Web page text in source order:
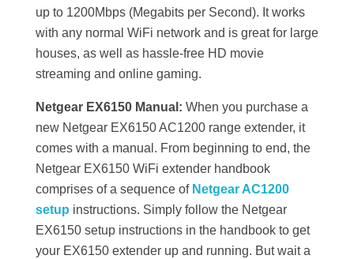
1
5
0
S
e
t
up to 1200Mbps (Megabits per Second). It works
with any normal WiFi network and is great for large
houses, as well as hassle-free HD movie
streaming and online gaming.
Netgear EX6150 Manual: When you purchase a
new Netgear EX6150 AC1200 range extender, it
comes with a manual. From beginning to end, the
Netgear EX6150 WiFi extender handbook
comprises of a sequence of Netgear AC1200
setup instructions. Simply follow the Netgear
EX6150 setup instructions in the handbook to get
your EX6150 extender up and running. But wait a